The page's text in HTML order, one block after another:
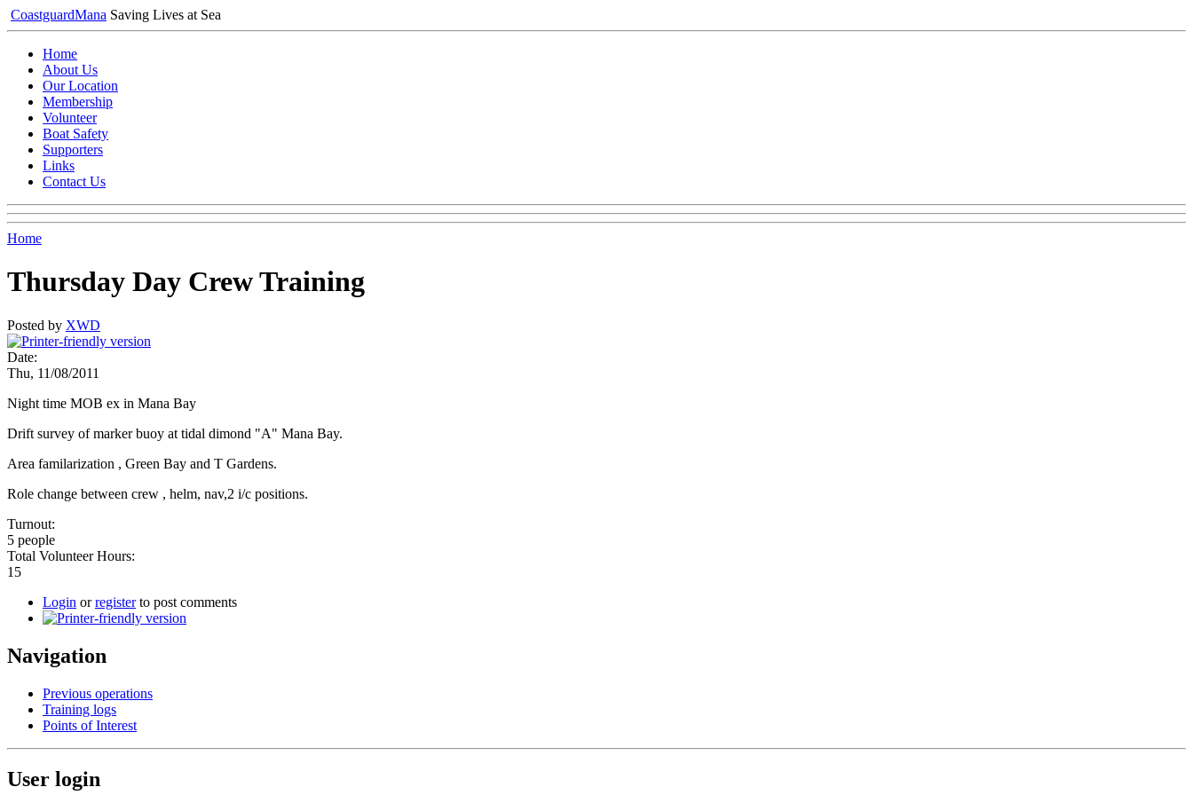
CoastguardMana Saving Lives at Sea
Home
About Us
Our Location
Membership
Volunteer
Boat Safety
Supporters
Links
Contact Us
Home
Thursday Day Crew Training
Posted by XWD
Date:
Thu, 11/08/2011
Night time MOB ex in Mana Bay
Drift survey of marker buoy at tidal dimond "A" Mana Bay.
Area familarization , Green Bay and T Gardens.
Role change between crew , helm, nav,2 i/c positions.
Turnout:
5 people
Total Volunteer Hours:
15
Login orregisterto post comments
Navigation
Previous operations
Training logs
Points of Interest
User login